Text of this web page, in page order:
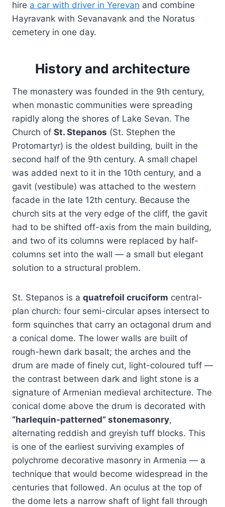
hire a car with driver in Yerevan and combine
Hayravank with Sevanavank and the Noratus
cemetery in one day.
History and architecture
The monastery was founded in the 9th century,
when monastic communities were spreading
rapidly along the shores of Lake Sevan. The
Church of St. Stepanos (St. Stephen the
Protomartyr) is the oldest building, built in the
second half of the 9th century. A small chapel
was added next to it in the 10th century, and a
gavit (vestibule) was attached to the western
facade in the late 12th century. Because the
church sits at the very edge of the cliff, the gavit
had to be shifted off-axis from the main building,
and two of its columns were replaced by half-
columns set into the wall — a small but elegant
solution to a structural problem.
St. Stepanos is a quatrefoil cruciform central-
plan church: four semi-circular apses intersect to
form squinches that carry an octagonal drum and
a conical dome. The lower walls are built of
rough-hewn dark basalt; the arches and the
drum are made of finely cut, light-coloured tuff —
the contrast between dark and light stone is a
signature of Armenian medieval architecture. The
conical dome above the drum is decorated with
“harlequin-patterned” stonemasonry,
alternating reddish and greyish tuff blocks. This
is one of the earliest surviving examples of
polychrome decorative masonry in Armenia — a
technique that would become widespread in the
centuries that followed. An oculus at the top of
the dome lets a narrow shaft of light fall through